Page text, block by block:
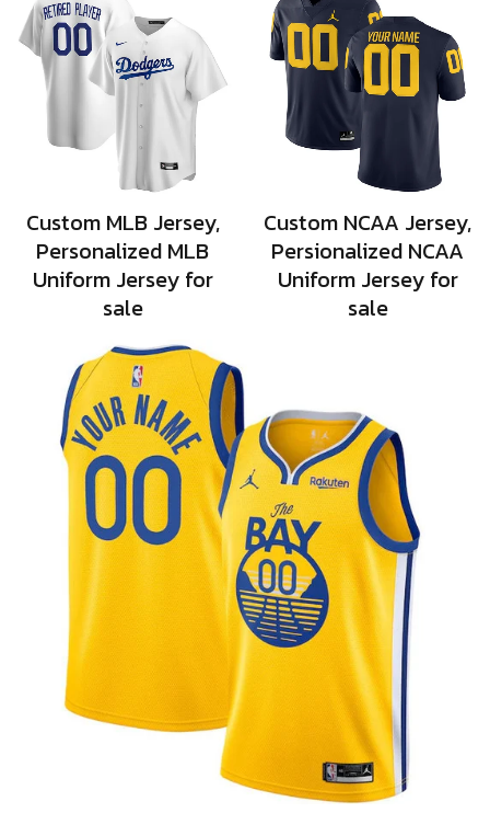
Custom MLB Jersey,
Personalized MLB
Uniform Jersey for
sale
Custom NCAA Jersey,
Persionalized NCAA
Uniform Jersey for
sale